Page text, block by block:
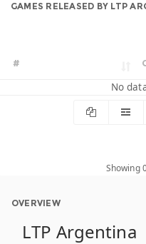
GAMES RELEASED BY LTP
#
No
Showing
OVERVIEW
LTP Argentina